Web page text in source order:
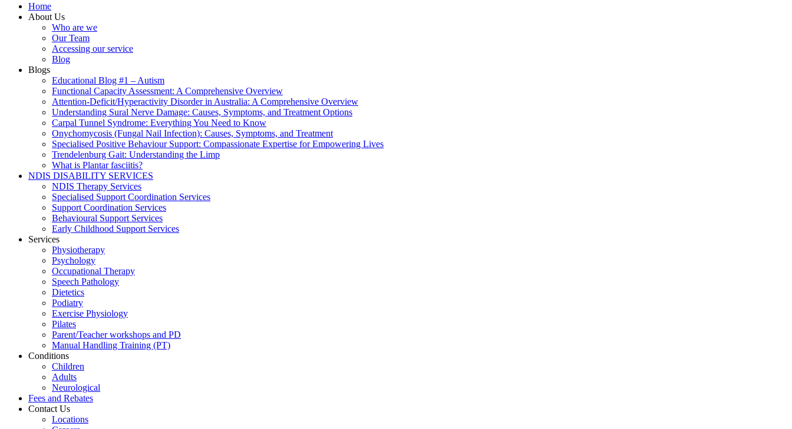
Home
About Us
Who are we
Our Team
Accessing our service
Blog
Blogs
Educational Blog #1 – Autism
Functional Capacity Assessment: A Comprehensive Overview
Attention‑Deficit/Hyperactivity Disorder in Australia: A Comprehensive Overview
Understanding Sural Nerve Damage: Causes, Symptoms, and Treatment Options
Carpal Tunnel Syndrome: Everything You Need to Know
Onychomycosis (Fungal Nail Infection): Causes, Symptoms, and Treatment
Specialised Positive Behaviour Support: Compassionate Expertise for Empowering Lives
Trendelenburg Gait: Understanding the Limp
What is Plantar fasciitis?
NDIS DISABILITY SERVICES
NDIS Therapy Services
Specialised Support Coordination Services
Support Coordination Services
Behavioural Support Services
Early Childhood Support Services
Services
Physiotherapy
Psychology
Occupational Therapy
Speech Pathology
Dietetics
Podiatry
Exercise Physiology
Pilates
Parent/Teacher workshops and PD
Manual Handling Training (PT)
Conditions
Children
Adults
Neurological
Fees and Rebates
Contact Us
Locations